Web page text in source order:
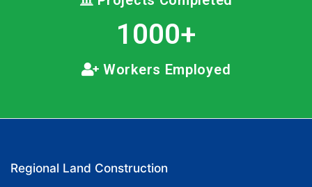
1000+
Workers Employed
Regional Land Construction